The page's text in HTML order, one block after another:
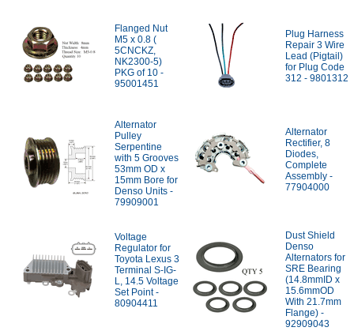
Flanged Nut
M5 x 0.8 (
5CNCKZ,
NK2300-5)
PKG of 10 -
95001451
Plug Harness
Repair 3 Wire
Lead (Pigtail)
for Plug Code
312 - 9801312
Alternator
Pulley
Serpentine
with 5 Grooves
53mm OD x
15mm Bore for
Denso Units -
79909001
Alternator
Rectifier, 8
Diodes,
Complete
Assembly -
77904000
Voltage
Regulator for
Toyota Lexus 3
Terminal S-IG-
L, 14.5 Voltage
Set Point -
80904411
Dust Shield
Denso
Alternators for
SRE Bearing
(14.8mmID x
15.6mmOD
With 21.7mm
Flange) -
92909043